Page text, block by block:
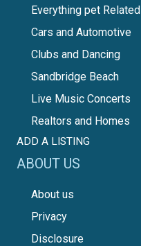
Everything pet Related
Cars and Automotive
Clubs and Dancing
Sandbridge Beach
Live Music Concerts
Realtors and Homes
ADD A LISTING
ABOUT US
About us
Privacy
Disclosure